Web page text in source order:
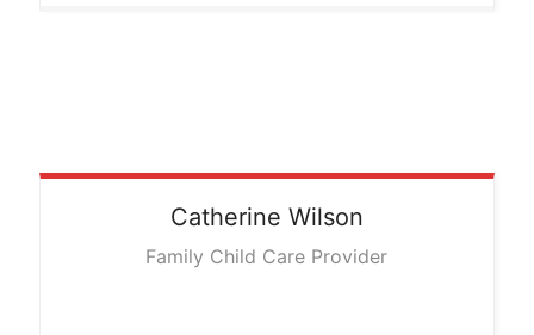
Catherine Wilson
Family Child Care Provider